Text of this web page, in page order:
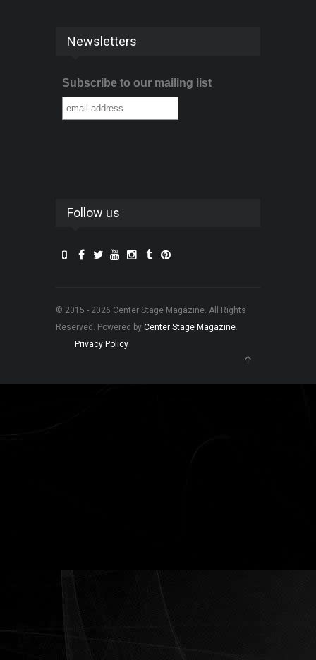
Newsletters
Subscribe to our mailing list
Follow us
© 2015 - 2026 Center Stage Magazine. All Rights
Reserved. Powered by Center Stage Magazine.
Privacy Policy